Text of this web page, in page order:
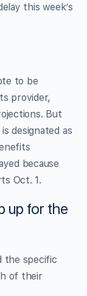
this week’s
to be
provider,
But
designated as
because
Oct. 1.
up for the
the specific
of their